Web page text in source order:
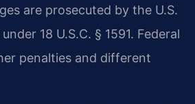
are prosecuted by the U.S.
18 U.S.C. § 1591. Federal
penalties and different